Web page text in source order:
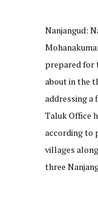
Nanjangud:
prepared for
about in the
addressing a
Taluk Office
according to
villages
three